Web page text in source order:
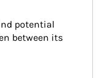
potential
between its